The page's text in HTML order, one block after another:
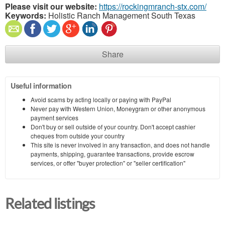
Please visit our website: https://rockingmranch-stx.com/
Keywords: Holistic Ranch Management South Texas
Share
Useful information
Avoid scams by acting locally or paying with PayPal
Never pay with Western Union, Moneygram or other anonymous
payment services
Don't buy or sell outside of your country. Don't accept cashier
cheques from outside your country
This site is never involved in any transaction, and does not handle
payments, shipping, guarantee transactions, provide escrow
services, or offer "buyer protection" or "seller certification"
Related listings